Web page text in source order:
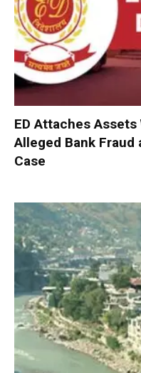
ED Attaches Assets
Alleged Bank Fraud
Case